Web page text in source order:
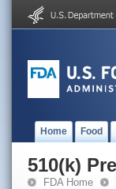
Home Food
510(k)
FDA Home